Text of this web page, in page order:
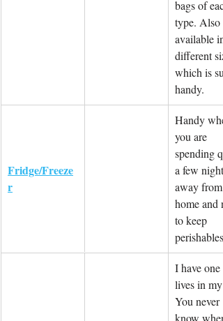
bags of
type. Also
available in
different
which is
handy.
Fridge/Freeze
r
Handy
you are
spending
a few nights
away from
home and
to keep
perishables.
I have one
lives in my
You never
know when